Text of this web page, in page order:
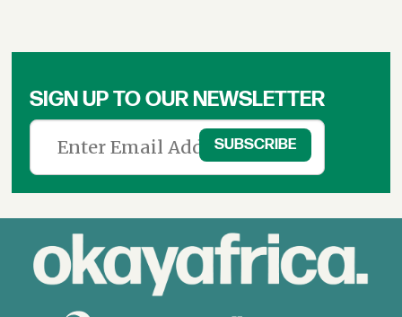
SIGN UP TO OUR NEWSLETTER